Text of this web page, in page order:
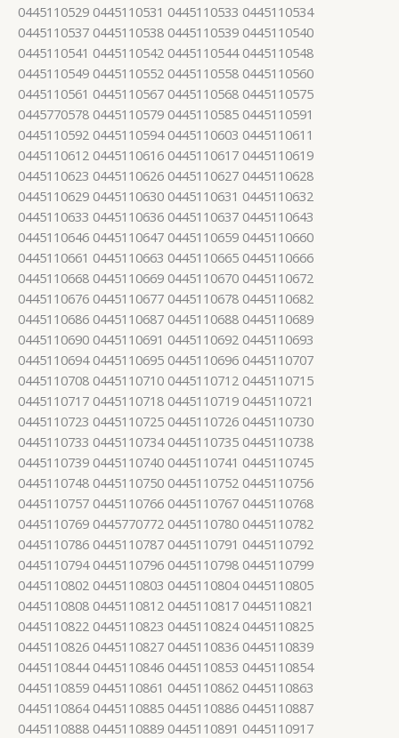
0445110529 0445110531 0445110533 0445110534
0445110537 0445110538 0445110539 0445110540
0445110541 0445110542 0445110544 0445110548
0445110549 0445110552 0445110558 0445110560
0445110561 0445110567 0445110568 0445110575
0445770578 0445110579 0445110585 0445110591
0445110592 0445110594 0445110603 0445110611
0445110612 0445110616 0445110617 0445110619
0445110623 0445110626 0445110627 0445110628
0445110629 0445110630 0445110631 0445110632
0445110633 0445110636 0445110637 0445110643
0445110646 0445110647 0445110659 0445110660
0445110661 0445110663 0445110665 0445110666
0445110668 0445110669 0445110670 0445110672
0445110676 0445110677 0445110678 0445110682
0445110686 0445110687 0445110688 0445110689
0445110690 0445110691 0445110692 0445110693
0445110694 0445110695 0445110696 0445110707
0445110708 0445110710 0445110712 0445110715
0445110717 0445110718 0445110719 0445110721
0445110723 0445110725 0445110726 0445110730
0445110733 0445110734 0445110735 0445110738
0445110739 0445110740 0445110741 0445110745
0445110748 0445110750 0445110752 0445110756
0445110757 0445110766 0445110767 0445110768
0445110769 0445770772 0445110780 0445110782
0445110786 0445110787 0445110791 0445110792
0445110794 0445110796 0445110798 0445110799
0445110802 0445110803 0445110804 0445110805
0445110808 0445110812 0445110817 0445110821
0445110822 0445110823 0445110824 0445110825
0445110826 0445110827 0445110836 0445110839
0445110844 0445110846 0445110853 0445110854
0445110859 0445110861 0445110862 0445110863
0445110864 0445110885 0445110886 0445110887
0445110888 0445110889 0445110891 0445110917